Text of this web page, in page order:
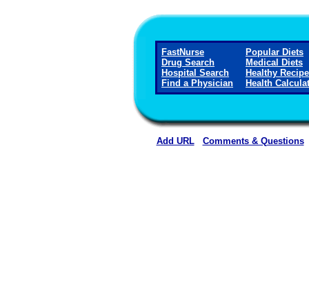
FastNurse
Drug Search
Hospital Search
Find a Physician
Popular Diets
Medical Diets
Healthy
Health
Add URL Comments & Questions